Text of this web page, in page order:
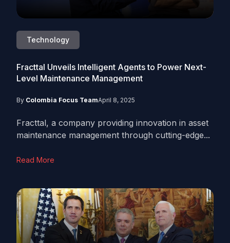
Technology
Fracttal Unveils Intelligent Agents to Power Next-
Level Maintenance Management
By Colombia Focus TeamApril 8, 2025
Fracttal, a company providing innovation in asset
maintenance management through cutting-edge...
Read More